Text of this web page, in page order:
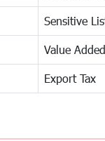
Sensitive
Value
Export Tax